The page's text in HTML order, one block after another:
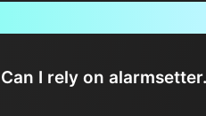
Can I rely on